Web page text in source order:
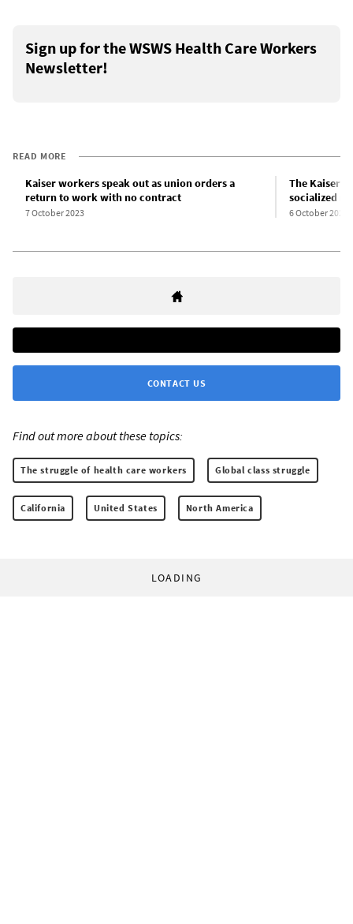
Sign up for the WSWS Health Care Workers
Newsletter!
READ MORE
Kaiser workers speak out as union orders a
return to work with no contract
7 October 2023
The Kaiser
socialized
6 October 2023
CONTACT US
Find out more about these topics:
The struggle of health care workers Global class struggle
California United States North America
LOADING